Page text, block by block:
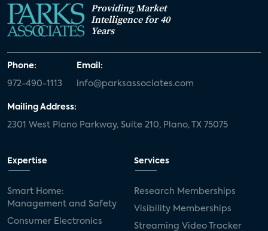
Providing Market
Intelligence for 40
Years
Phone:
972-490-1113
Email:
info@parksassociates.com
Mailing Address:
2301 West Plano Parkway, Suite 210, Plano, TX 75075
Expertise
Smart Home:
Management and Safety
Consumer Electronics
Services
Research Memberships
Visibility Memberships
Streaming Video Tracker